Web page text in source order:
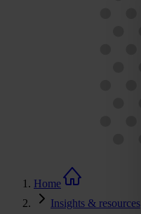
Home
Insights & resources